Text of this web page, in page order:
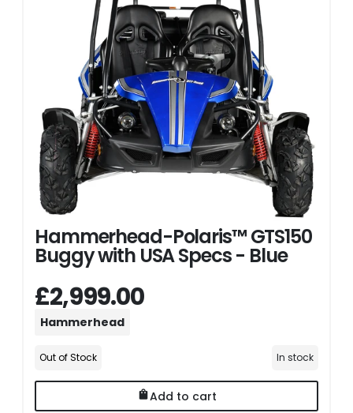
Hammerhead-Polaris™ GTS150
Buggy with USA Specs - Blue
£2,999.00
Hammerhead
Out of Stock In stock
Add to cart